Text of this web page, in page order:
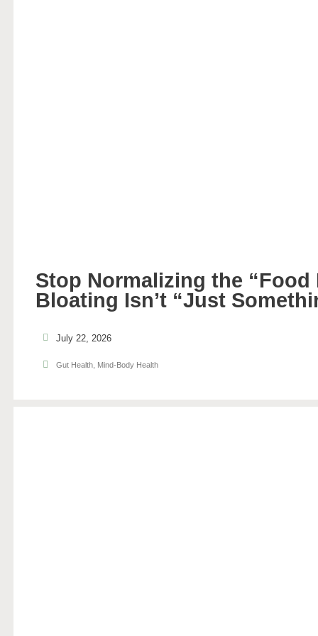
Stop Normalizing the
Bloating Isn’t “Just
July 22, 2026
Gut Health, Mind-Body Health